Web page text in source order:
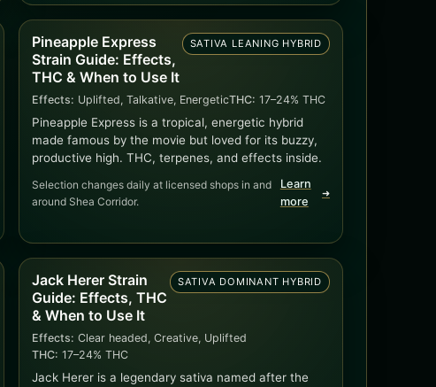
Pineapple Express
Strain Guide: Effects,
THC & When to Use It
SATIVA LEANING HYBRID
Effects: Uplifted, Talkative, EnergeticTHC: 17–24% THC
Pineapple Express is a tropical, energetic hybrid
made famous by the movie but loved for its buzzy,
productive high. THC, terpenes, and effects inside.
Selection changes daily at licensed shops in and
around Shea Corridor.
Learn
more
➜
Jack Herer Strain
Guide: Effects, THC
& When to Use It
SATIVA DOMINANT HYBRID
Effects: Clear headed, Creative, Uplifted
THC: 17–24% THC
Jack Herer is a legendary sativa named after the